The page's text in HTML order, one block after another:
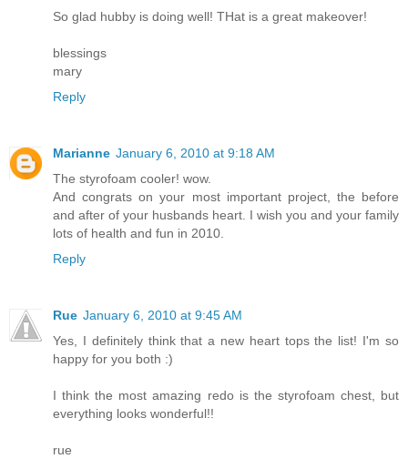
So glad hubby is doing well! THat is a great makeover!
blessings
mary
Reply
Marianne January 6, 2010 at 9:18 AM
The styrofoam cooler! wow.
And congrats on your most important project, the before
and after of your husbands heart. I wish you and your family
lots of health and fun in 2010.
Reply
Rue January 6, 2010 at 9:45 AM
Yes, I definitely think that a new heart tops the list! I'm so
happy for you both :)
I think the most amazing redo is the styrofoam chest, but
everything looks wonderful!!
rue